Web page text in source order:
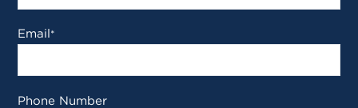
Email*
Phone Number